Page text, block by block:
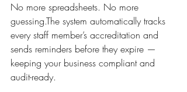
No more spreadsheets. No more
guessing.The system automatically tracks
every staff member’s accreditation and
sends reminders before they expire —
keeping your business compliant and
audit-ready.